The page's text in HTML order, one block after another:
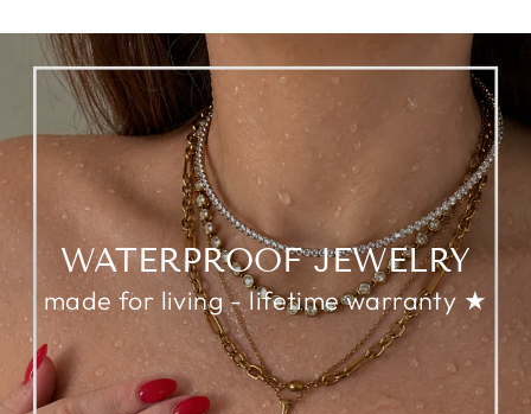
WATERPROOF JEWELRY
made for living - lifetime warranty ★